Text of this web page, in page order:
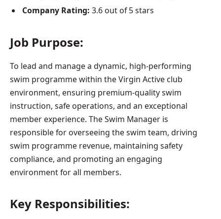
Company Rating: 3.6 out of 5 stars
Job Purpose:
To lead and manage a dynamic, high-performing
swim programme within the Virgin Active club
environment, ensuring premium-quality swim
instruction, safe operations, and an exceptional
member experience. The Swim Manager is
responsible for overseeing the swim team, driving
swim programme revenue, maintaining safety
compliance, and promoting an engaging
environment for all members.
Key Responsibilities: